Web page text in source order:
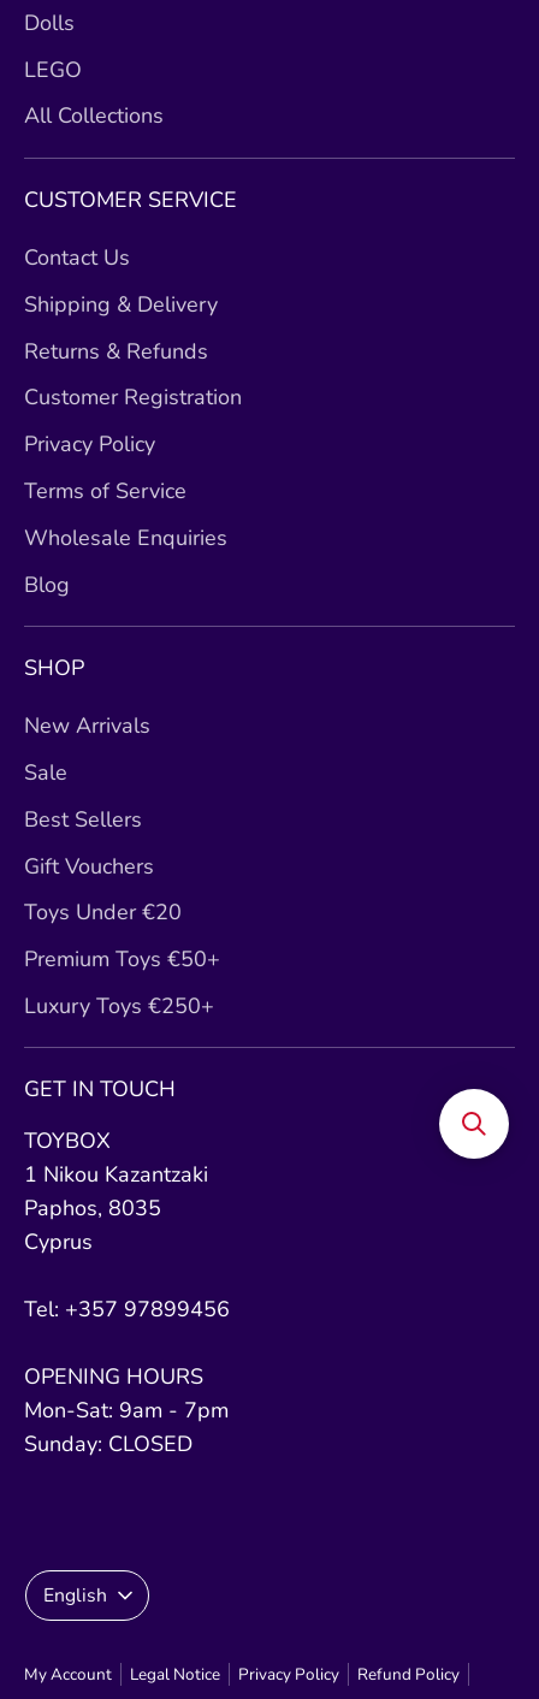
Dolls
LEGO
All Collections
CUSTOMER SERVICE
Contact Us
Shipping & Delivery
Returns & Refunds
Customer Registration
Privacy Policy
Terms of Service
Wholesale Enquiries
Blog
SHOP
New Arrivals
Sale
Best Sellers
Gift Vouchers
Toys Under €20
Premium Toys €50+
Luxury Toys €250+
GET IN TOUCH
TOYBOX
1 Nikou Kazantzaki
Paphos, 8035
Cyprus
Tel: +357 97899456
OPENING HOURS
Mon-Sat: 9am - 7pm
Sunday: CLOSED
My Account Legal Notice Privacy Policy
Refund Policy
Language
English